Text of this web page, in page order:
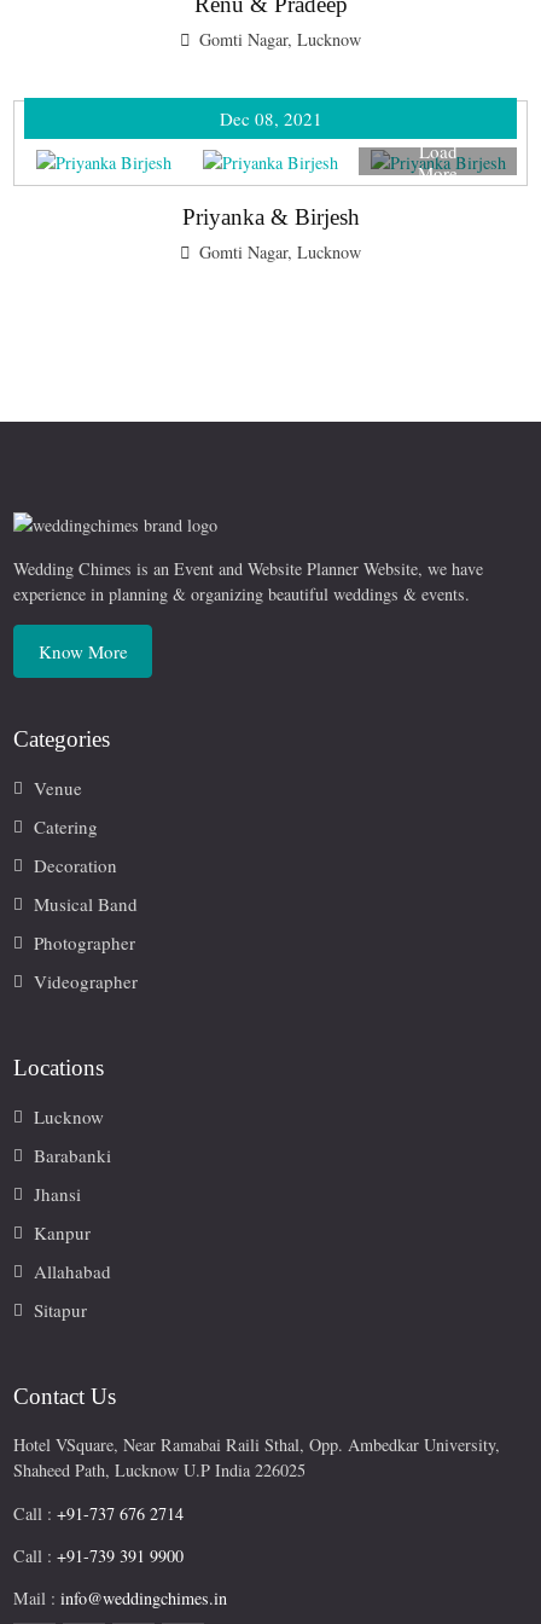
Gomti Nagar, Lucknow
Dec 08, 2021
Load
More
Priyanka & Birjesh
Gomti Nagar, Lucknow
Wedding Chimes is an Event and Website Planner Website, we have
experience in planning & organizing beautiful weddings & events.
Know More
Categories
Venue
Catering
Decoration
Musical Band
Photographer
Videographer
Locations
Lucknow
Barabanki
Jhansi
Kanpur
Allahabad
Sitapur
Contact Us
Hotel VSquare, Near Ramabai Raili Sthal, Opp. Ambedkar University,
Shaheed Path, Lucknow U.P India 226025
Call :+91-737 676 2714
Call :+91-739 391 9900
Mail :info@weddingchimes.in